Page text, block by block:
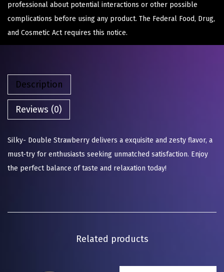
professional about potential interactions or other possible
complications before using any product. The Federal Food, Drug,
and Cosmetic Act requires this notice.
Description
Reviews (0)
Silky- Double Strawberry delivers a exquisite and zesty flavor, a
must-try for enthusiasts seeking unmatched satisfaction. Enjoy
the perfect balance of taste and relaxation today!
Related products